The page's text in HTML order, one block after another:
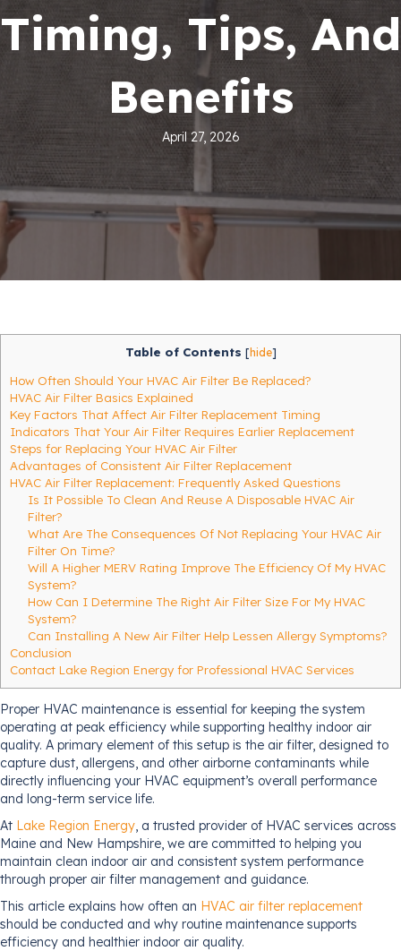
Timing, Tips, And
Benefits
April 27, 2026
Table of Contents [hide]
How Often Should Your HVAC Air Filter Be Replaced?
HVAC Air Filter Basics Explained
Key Factors That Affect Air Filter Replacement Timing
Indicators That Your Air Filter Requires Earlier Replacement
Steps for Replacing Your HVAC Air Filter
Advantages of Consistent Air Filter Replacement
HVAC Air Filter Replacement: Frequently Asked Questions
Is It Possible To Clean And Reuse A Disposable HVAC Air
Filter?
What Are The Consequences Of Not Replacing Your HVAC Air
Filter On Time?
Will A Higher MERV Rating Improve The Efficiency Of My HVAC
System?
How Can I Determine The Right Air Filter Size For My HVAC
System?
Can Installing A New Air Filter Help Lessen Allergy Symptoms?
Conclusion
Contact Lake Region Energy for Professional HVAC Services
Proper HVAC maintenance is essential for keeping the system
operating at peak efficiency while supporting healthy indoor air
quality. A primary element of this setup is the air filter, designed to
capture dust, allergens, and other airborne contaminants while
directly influencing your HVAC equipment’s overall performance
and long-term service life.
At Lake Region Energy, a trusted provider of HVAC services across
Maine and New Hampshire, we are committed to helping you
maintain clean indoor air and consistent system performance
through proper air filter management and guidance.
This article explains how often an HVAC air filter replacement
should be conducted and why routine maintenance supports
efficiency and healthier indoor air quality.